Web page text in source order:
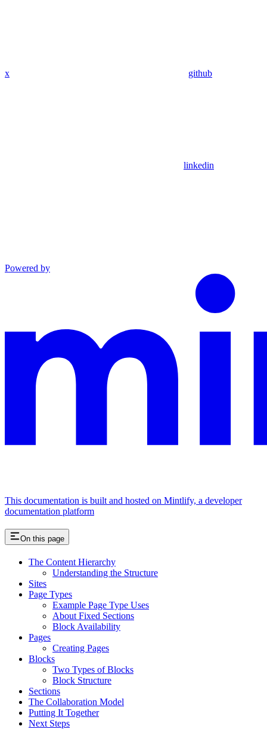
x github
linkedin
Powered by
This documentation is built and hosted on Mintlify, a developer
documentation platform
On this page
The Content Hierarchy
Understanding the Structure
Sites
Page Types
Example Page Type Uses
About Fixed Sections
Block Availability
Pages
Creating Pages
Blocks
Two Types of Blocks
Block Structure
Sections
The Collaboration Model
Putting It Together
Next Steps